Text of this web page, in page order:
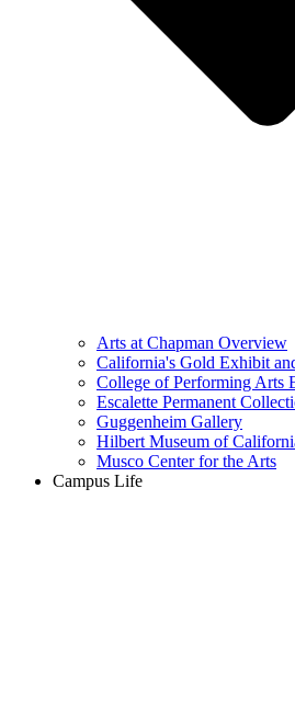
Arts at Chapman Overview
California's Gold Exhibit
College of Performing Arts
Escalette Permanent
Guggenheim Gallery
Hilbert Museum of
Musco Center for the Arts
Campus Life